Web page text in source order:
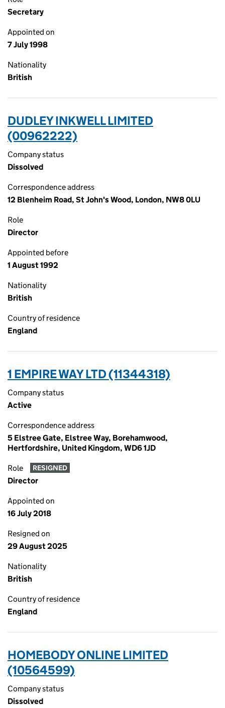
Secretary
Appointed on
7 July 1998
Nationality
British
DUDLEY INKWELL LIMITED
(00962222)
Company status
Dissolved
Correspondence address
12 Blenheim Road, St John's Wood, London, NW8 0LU
Role
Director
Appointed before
1 August 1992
Nationality
British
Country of residence
England
1 EMPIRE WAY LTD (11344318)
Company status
Active
Correspondence address
5 Elstree Gate, Elstree Way, Borehamwood,
Hertfordshire, United Kingdom, WD6 1JD
Role RESIGNED
Director
Appointed on
16 July 2018
Resigned on
29 August 2025
Nationality
British
Country of residence
England
HOMEBODY ONLINE LIMITED
(10564599)
Company status
Dissolved